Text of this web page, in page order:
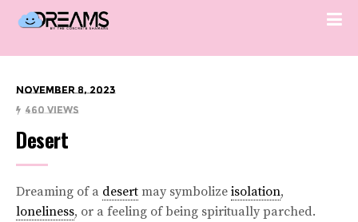
November 8, 2023
460 Views
Desert
Dreaming of a desert may symbolize isolation,
loneliness, or a feeling of being spiritually parched.